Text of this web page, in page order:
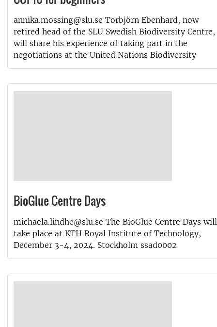
annika.mossing@slu.se Torbjörn Ebenhard, now
retired head of the SLU Swedish Biodiversity Centre,
will share his experience of taking part in the
negotiations at the United Nations Biodiversity
BioGlue Centre Days
michaela.lindhe@slu.se The BioGlue Centre Days will
take place at KTH Royal Institute of Technology,
December 3-4, 2024. Stockholm ssad0002